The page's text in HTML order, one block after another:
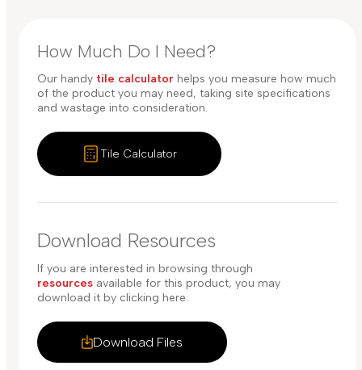
How Much Do I Need?
Our handy tile calculator helps you measure how much
of the product you may need, taking site specifications
and wastage into consideration.
Tile Calculator
Download Resources
Download Files
If you are interested in browsing through
resources available for this product, you may
download it by clicking here.